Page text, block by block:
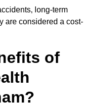
long-term
are considered a cost-
of